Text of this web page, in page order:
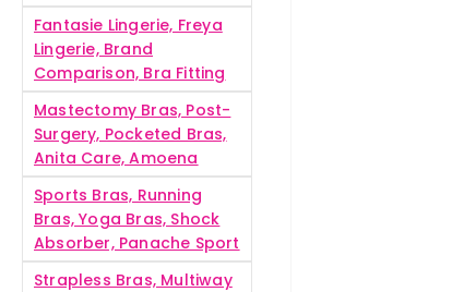
Fantasie Lingerie, Freya
Lingerie, Brand
Comparison, Bra Fitting
Mastectomy Bras, Post-
Surgery, Pocketed Bras,
Anita Care, Amoena
Sports Bras, Running
Bras, Yoga Bras, Shock
Absorber, Panache Sport
Strapless Bras, Multiway